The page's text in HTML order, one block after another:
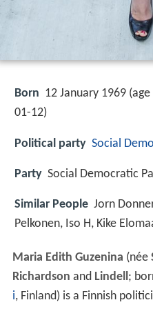
Born 12 January 1969 (age
01-12)
Political party Social
Party Social Democratic
Similar People Jorn
Pelkonen, Iso H, Kike
Maria Edith Guzenina (née
Richardson and Lindell;
i, Finland) is a Finnish